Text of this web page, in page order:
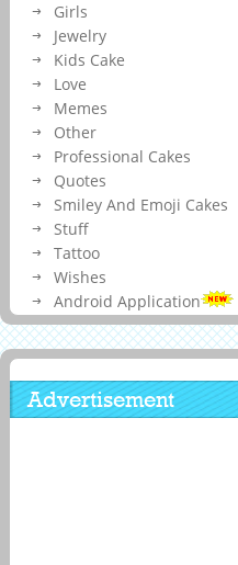
Girls
Jewelry
Kids Cake
Love
Memes
Other
Professional Cakes
Quotes
Smiley And Emoji Cakes
Stuff
Tattoo
Wishes
Android Application
Advertisement